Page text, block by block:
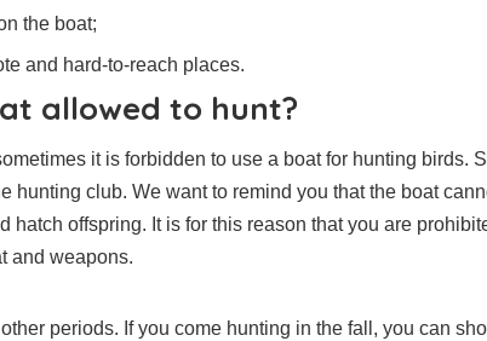
the boat;
and hard-to-reach places.
allowed to hunt?
it is forbidden to use a boat for hunting birds.
hunting club. We want to remind you that the boat
hatch offspring. It is for this reason that you are
and weapons.
periods. If you come hunting in the fall, you can